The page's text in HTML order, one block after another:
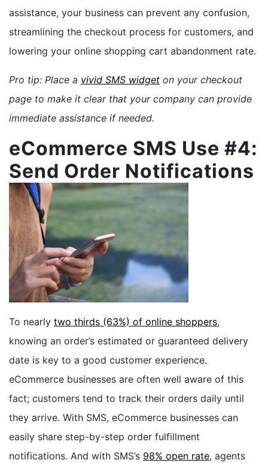
assistance, your business can prevent any confusion,
streamlining the checkout process for customers, and
lowering your online shopping cart abandonment rate.
Pro tip: Place a vivid SMS widget on your checkout
page to make it clear that your company can provide
immediate assistance if needed.
eCommerce SMS Use #4:
Send Order Notifications
To nearly two thirds (63%) of online shoppers,
knowing an order’s estimated or guaranteed delivery
date is key to a good customer experience.
eCommerce businesses are often well aware of this
fact; customers tend to track their orders daily until
they arrive. With SMS, eCommerce businesses can
easily share step-by-step order fulfillment
notifications. And with SMS’s 98% open rate, agents